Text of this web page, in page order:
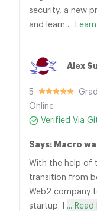
security, a new
and learn ...
Alex
5
Online
Verified Via
Says: Macro
With the help of
transition from
Web2 company
startup. I ...